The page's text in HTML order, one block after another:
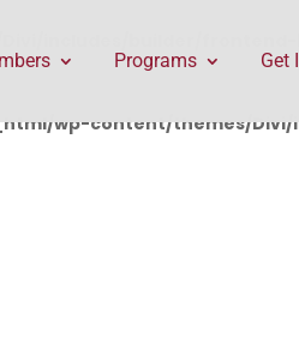
wp-content/themes/
Programs Get